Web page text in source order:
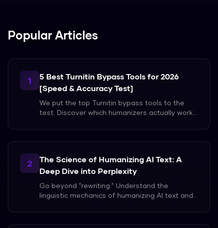
Popular Articles
1
5 Best Turnitin Bypass Tools for 2026
[Speed & Accuracy Test]
We put the top Turnitin bypass tools to the
test. Discover which humanizers actually work
triggering flags.
2
The Science of Humanizing AI Text: A
Deep Dive into Perplexity
Go beyond "rewriting." Understand the
linguistic mechanics of humanizing AI text and
age of AI.